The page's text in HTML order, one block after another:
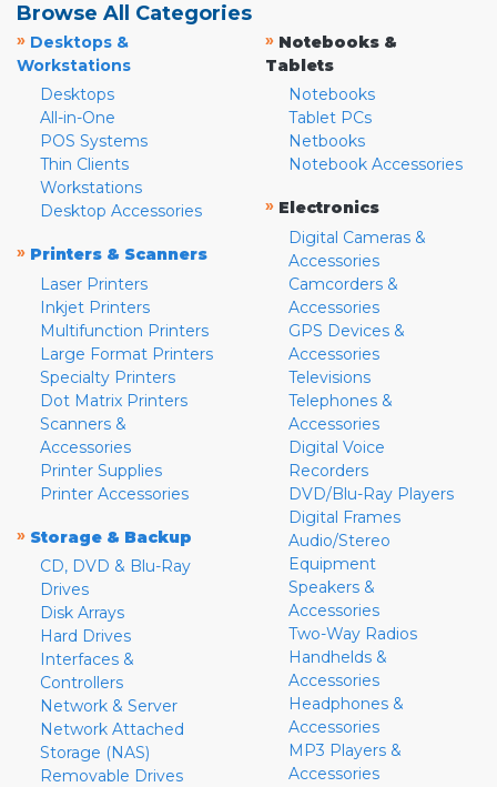
Browse All Categories
» Desktops &
Workstations
Desktops
All-in-One
POS Systems
Thin Clients
Workstations
Desktop Accessories
» Printers & Scanners
Laser Printers
Inkjet Printers
Multifunction Printers
Large Format Printers
Specialty Printers
Dot Matrix Printers
Scanners &
Accessories
Printer Supplies
Printer Accessories
» Storage & Backup
CD, DVD & Blu-Ray
Drives
Disk Arrays
Hard Drives
Interfaces &
Controllers
Network & Server
Network Attached
Storage (NAS)
Removable Drives
» Notebooks &
Tablets
Notebooks
Tablet PCs
Netbooks
Notebook Accessories
» Electronics
Digital Cameras &
Accessories
Camcorders &
Accessories
GPS Devices &
Accessories
Televisions
Telephones &
Accessories
Digital Voice
Recorders
DVD/Blu-Ray Players
Digital Frames
Audio/Stereo
Equipment
Speakers &
Accessories
Two-Way Radios
Handhelds &
Accessories
Headphones &
Accessories
MP3 Players &
Accessories